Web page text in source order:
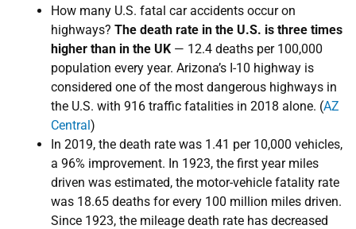
How many U.S. fatal car accidents occur on
highways? The death rate in the U.S. is three times
higher than in the UK — 12.4 deaths per 100,000
population every year. Arizona’s I-10 highway is
considered one of the most dangerous highways in
the U.S. with 916 traffic fatalities in 2018 alone. (AZ
Central)
In 2019, the death rate was 1.41 per 10,000 vehicles,
a 96% improvement. In 1923, the first year miles
driven was estimated, the motor-vehicle fatality rate
was 18.65 deaths for every 100 million miles driven.
Since 1923, the mileage death rate has decreased